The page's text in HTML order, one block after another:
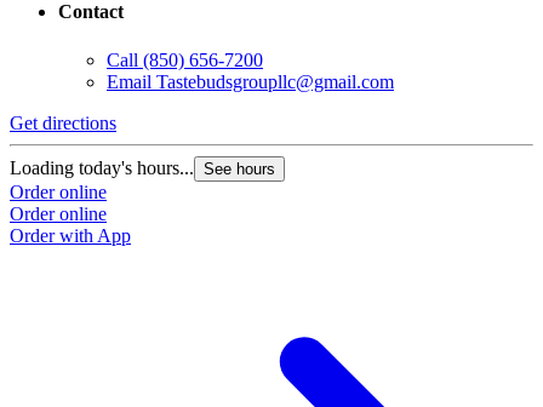
Contact
Call (850) 656-7200
Email Tastebudsgroupllc@gmail.com
Get directions
Loading today's hours... See hours
Order online
Order online
Order with App